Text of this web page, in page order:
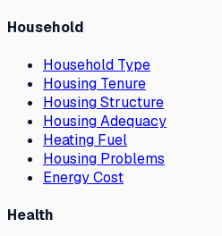
Household
Household Type
Housing Tenure
Housing Structure
Housing Adequacy
Heating Fuel
Housing Problems
Energy Cost
Health